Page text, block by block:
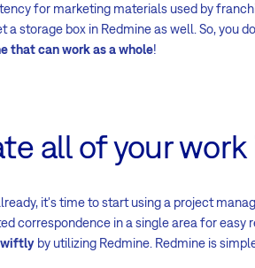
for marketing materials used by
a storage box in Redmine as well. So, you
that can work as a whole!
all of your
it's time to start using a project
correspondence in a single area for easy
by utilizing Redmine. Redmine is